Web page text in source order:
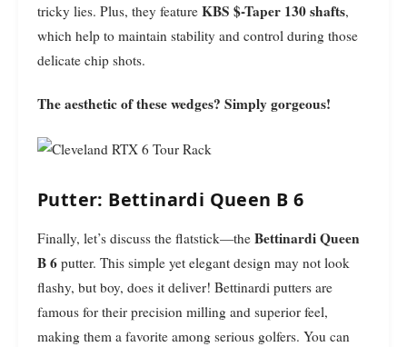
tricky lies. Plus, they feature KBS $-Taper 130 shafts,
which help to maintain stability and control during those
delicate chip shots.
The aesthetic of these wedges? Simply gorgeous!
Putter: Bettinardi Queen B 6
Finally, let’s discuss the flatstick—the Bettinardi Queen
B 6 putter. This simple yet elegant design may not look
flashy, but boy, does it deliver! Bettinardi putters are
famous for their precision milling and superior feel,
making them a favorite among serious golfers. You can